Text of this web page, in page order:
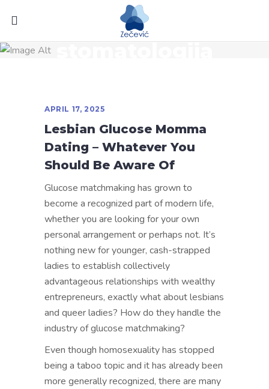
stomatologija
APRIL 17, 2025
Lesbian Glucose Momma
Dating – Whatever You
Should Be Aware Of
Glucose matchmaking has grown to
become a recognized part of modern life,
whether you are looking for your own
personal arrangement or perhaps not. It’s
nothing new for younger, cash-strapped
ladies to establish collectively
advantageous relationships with wealthy
entrepreneurs, exactly what about lesbians
and queer ladies? How do they handle the
industry of glucose matchmaking?
Even though homosexuality has stopped
being a taboo topic and it has already been
more generally recognized, there are many